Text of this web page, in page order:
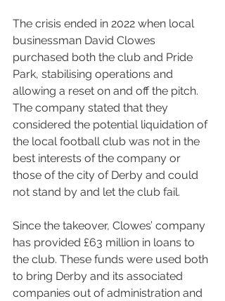
The crisis ended in 2022 when local
businessman David Clowes
purchased both the club and Pride
Park, stabilising operations and
allowing a reset on and off the pitch.
The company stated that they
considered the potential liquidation of
the local football club was not in the
best interests of the company or
those of the city of Derby and could
not stand by and let the club fail.
Since the takeover, Clowes’ company
has provided £63 million in loans to
the club. These funds were used both
to bring Derby and its associated
companies out of administration and